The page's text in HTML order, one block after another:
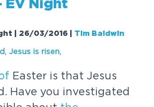
EV Night
| 26/03/2016 Tim Baldwin
,Jesus is risen
Easter is that Jesus
Have you investigated